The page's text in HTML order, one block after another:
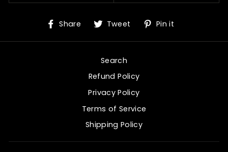
Share
Share
Facebook
Tweet
Tweet
Twitter
Pin it
Pinterest
Search
Refund Policy
Privacy Policy
Terms of Service
Shipping Policy